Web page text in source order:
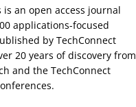
is an open access journal
applications-focused
by TechConnect
20 years of discovery from
and the TechConnect